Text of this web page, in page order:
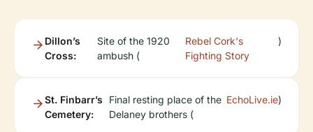
Dillon’s
Cross:
Site of the 1920
ambush (
Rebel Cork's
Fighting Story
)
St. Finbarr’s
Cemetery:
Final resting place of the
Delaney brothers (
EchoLive.ie)